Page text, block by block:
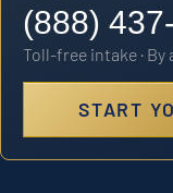
(888)
Toll-free intake ·
START